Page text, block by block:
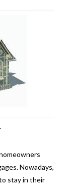
Nowadays,
stay in their